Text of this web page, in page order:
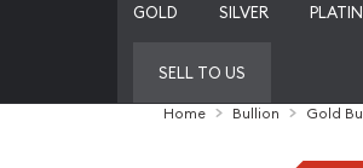
GOLD SILVER
SELL TO US
Home Bullion Gold